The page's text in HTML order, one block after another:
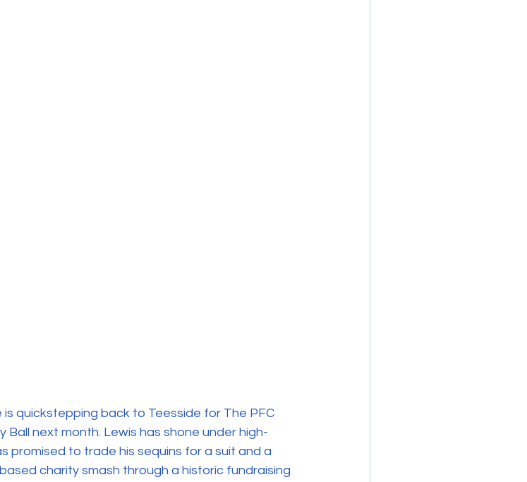
quickstepping back to Teesside for The PFC
Ball next month. Lewis has shone under high-
promised to trade his sequins for a suit and a
charity smash through a historic fundraising